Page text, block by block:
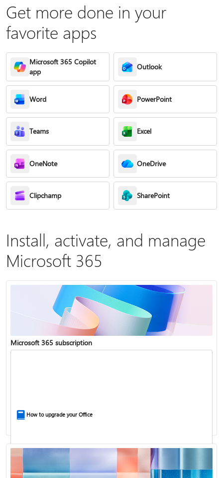
Get more done in your
favorite apps
Microsoft 365 Copilot
app
Outlook
Word PowerPoint
Teams Excel
OneNote OneDrive
Clipchamp SharePoint
Install, activate, and manage
Microsoft 365
Microsoft 365 subscription
How to upgrade your Office